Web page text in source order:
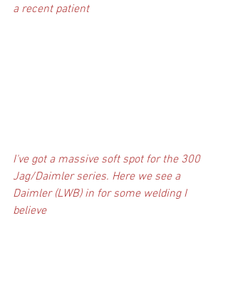
a recent patient
I've got a massive soft spot for the 300
Jag/Daimler series. Here we see a
Daimler (LWB) in for some welding I
believe